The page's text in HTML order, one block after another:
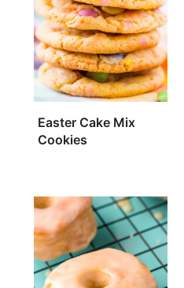
Easter Cake Mix
Cookies